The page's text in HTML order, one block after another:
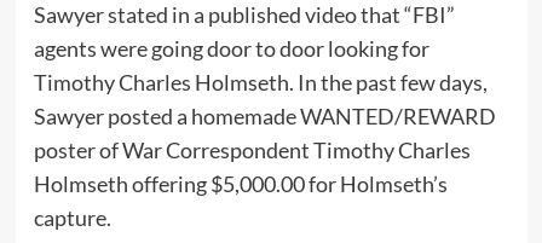
Sawyer stated in a published video that “FBI”
agents were going door to door looking for
Timothy Charles Holmseth. In the past few days,
Sawyer posted a homemade WANTED/REWARD
poster of War Correspondent Timothy Charles
Holmseth offering $5,000.00 for Holmseth’s
capture.